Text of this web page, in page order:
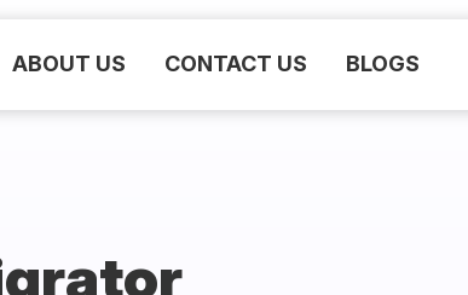
ABOUT US CONTACT US BLOGS